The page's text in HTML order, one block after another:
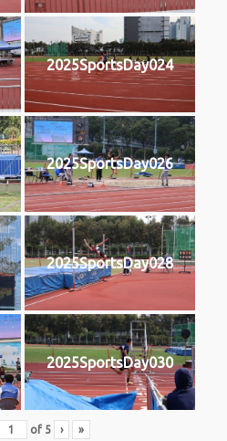
2025SportsDay024
2025SportsDay026
2025SportsDay028
2025SportsDay030
of 5 › »